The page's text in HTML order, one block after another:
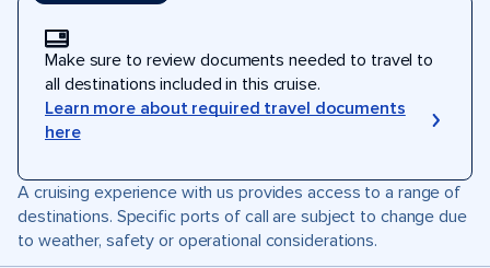
Make sure to review documents needed to travel to
all destinations included in this cruise.
Learn more about required travel documents
here
A cruising experience with us provides access to a range of
destinations. Specific ports of call are subject to change due
to weather, safety or operational considerations.